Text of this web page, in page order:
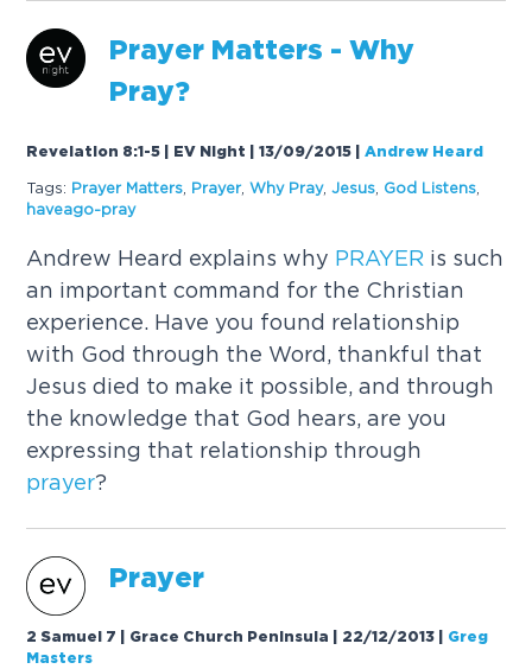
Prayer Matters - Why
Pray?
Revelation 8:1-5 | EV Night | 13/09/2015 |Andrew Heard
Tags: PrayerMatters Prayer,Why Pray,Jesus God Listens
haveago-pray
Andrew Heard explains why PRAYER is such
an important command for the Christian
experience. Have you found relationship
with God through the Word, thankful that
Jesus died to make it possible, and through
the knowledge that God hears, are you
expressing that relationship through
prayer?
Prayer
2 Samuel 7 | Grace Church Peninsula | 22/12/2013
Greg
Masters